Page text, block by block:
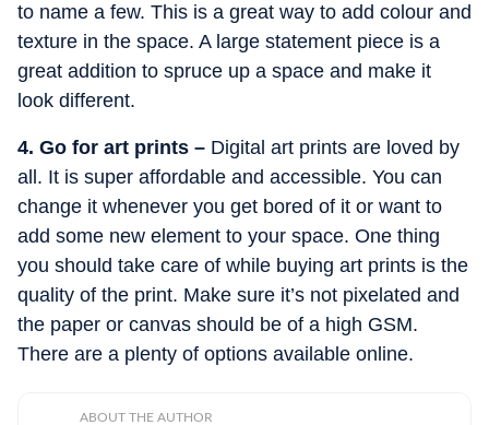
to name a few. This is a great way to add colour and
texture in the space. A large statement piece is a
great addition to spruce up a space and make it
look different.
4. Go for art prints – Digital art prints are loved by
all. It is super affordable and accessible. You can
change it whenever you get bored of it or want to
add some new element to your space. One thing
you should take care of while buying art prints is the
quality of the print. Make sure it’s not pixelated and
the paper or canvas should be of a high GSM.
There are a plenty of options available online.
ABOUT THE AUTHOR